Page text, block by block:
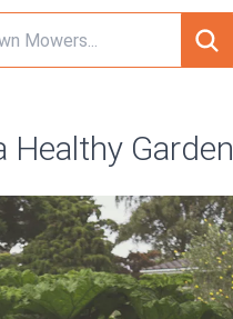
Healthy Garden